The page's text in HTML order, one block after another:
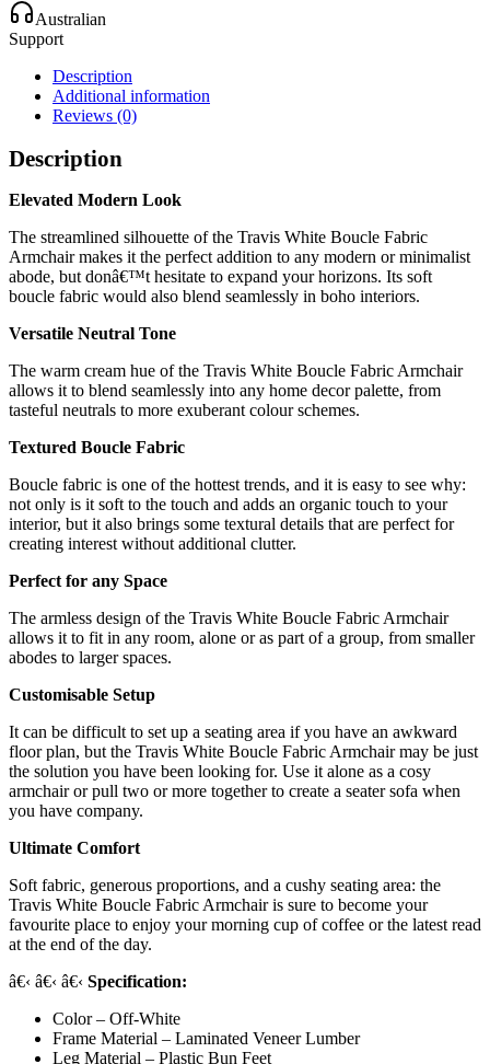
Australian
Support
Description
Additional information
Reviews (0)
Description
Elevated Modern Look
The streamlined silhouette of the Travis White Boucle Fabric
Armchair makes it the perfect addition to any modern or minimalist
abode, but donâ€™t hesitate to expand your horizons. Its soft
boucle fabric would also blend seamlessly in boho interiors.
Versatile Neutral Tone
The warm cream hue of the Travis White Boucle Fabric Armchair
allows it to blend seamlessly into any home decor palette, from
tasteful neutrals to more exuberant colour schemes.
Textured Boucle Fabric
Boucle fabric is one of the hottest trends, and it is easy to see why:
not only is it soft to the touch and adds an organic touch to your
interior, but it also brings some textural details that are perfect for
creating interest without additional clutter.
Perfect for any Space
The armless design of the Travis White Boucle Fabric Armchair
allows it to fit in any room, alone or as part of a group, from smaller
abodes to larger spaces.
Customisable Setup
It can be difficult to set up a seating area if you have an awkward
floor plan, but the Travis White Boucle Fabric Armchair may be just
the solution you have been looking for. Use it alone as a cosy
armchair or pull two or more together to create a seater sofa when
you have company.
Ultimate Comfort
Soft fabric, generous proportions, and a cushy seating area: the
Travis White Boucle Fabric Armchair is sure to become your
favourite place to enjoy your morning cup of coffee or the latest read
at the end of the day.
â€‹ â€‹ â€‹ Specification:
Color – Off-White
Frame Material – Laminated Veneer Lumber
Leg Material – Plastic Bun Feet